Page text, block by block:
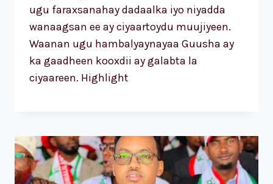
ugu faraxsanahay dadaalka iyo niyadda
wanaagsan ee ay ciyaartoydu muujiyeen.
Waanan ugu hambalyaynayaa Guusha ay
ka gaadheen kooxdii ay galabta la
ciyaareen. Highlight